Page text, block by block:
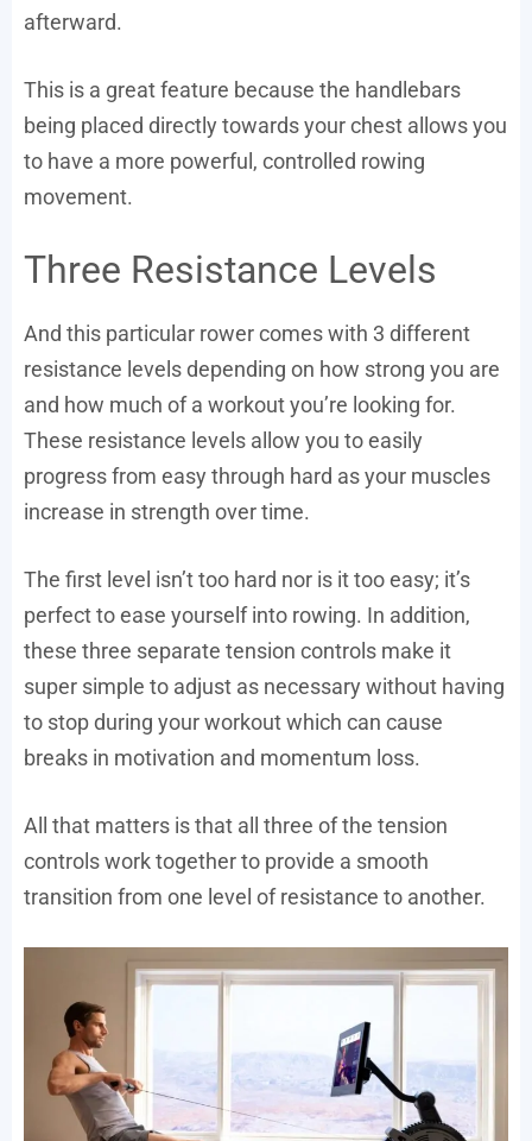
afterward.
This is a great feature because the handlebars
being placed directly towards your chest allows you
to have a more powerful, controlled rowing
movement.
Three Resistance Levels
And this particular rower comes with 3 different
resistance levels depending on how strong you are
and how much of a workout you’re looking for.
These resistance levels allow you to easily
progress from easy through hard as your muscles
increase in strength over time.
The first level isn’t too hard nor is it too easy; it’s
perfect to ease yourself into rowing. In addition,
these three separate tension controls make it
super simple to adjust as necessary without having
to stop during your workout which can cause
breaks in motivation and momentum loss.
All that matters is that all three of the tension
controls work together to provide a smooth
transition from one level of resistance to another.